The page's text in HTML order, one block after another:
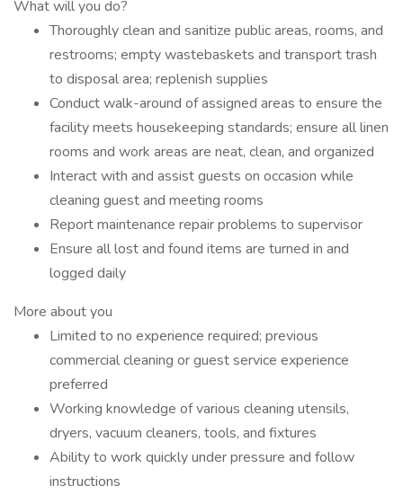
What will you do?
Thoroughly clean and sanitize public areas, rooms, and
restrooms; empty wastebaskets and transport trash
to disposal area; replenish supplies
Conduct walk-around of assigned areas to ensure the
facility meets housekeeping standards; ensure all linen
rooms and work areas are neat, clean, and organized
Interact with and assist guests on occasion while
cleaning guest and meeting rooms
Report maintenance repair problems to supervisor
Ensure all lost and found items are turned in and
logged daily
More about you
Limited to no experience required; previous
commercial cleaning or guest service experience
preferred
Working knowledge of various cleaning utensils,
dryers, vacuum cleaners, tools, and fixtures
Ability to work quickly under pressure and follow
instructions